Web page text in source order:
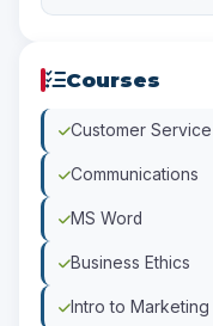
Courses
Customer Service
Communications
MS Word
Business Ethics
Intro to Marketing